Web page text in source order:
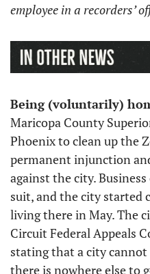
employee in a recorders’
Being (voluntarily)
Maricopa County
Phoenix to clean up the
permanent injunction
against the city.
suit, and the city started
living there in May. The
Circuit Federal Appeals
stating that a city
there is nowhere else to